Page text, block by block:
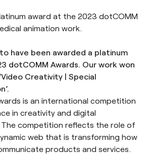
award at the 2023 dotCOMM
animation work.
have been awarded a platinum
dotCOMM Awards. Our work won
Creativity | Special
is an international competition
in creativity and digital
competition reflects the role of
web that is transforming how
products and services.